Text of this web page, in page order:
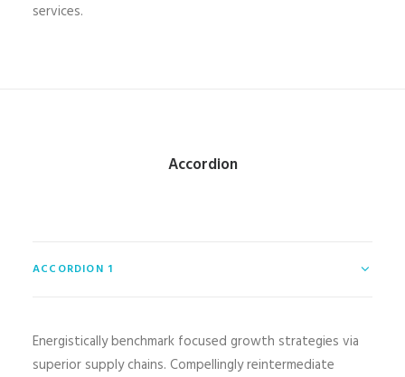
services.
Accordion
ACCORDION 1
Energistically benchmark focused growth strategies via
superior supply chains. Compellingly reintermediate